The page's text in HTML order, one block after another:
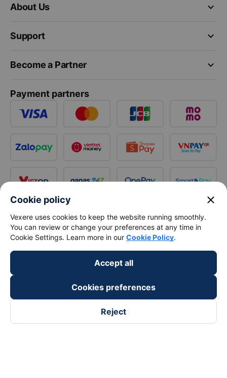
keyboard_arrow_down
About Us
keyboard_arrow_down
Support
keyboard_arrow_down
Become a Partner
Payment partners
Follow us on
Cookie policy close
Vexere uses cookies to keep the website running smoothly.
You can review or change your preferences at any time in
Cookie Settings. Learn more in our Cookie Policy.
Accept all
Cookies preferences
Reject